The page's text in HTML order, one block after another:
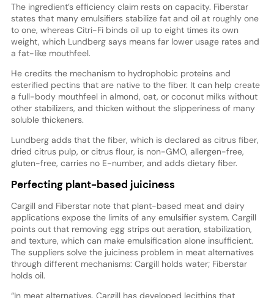
The ingredient’s efficiency claim rests on capacity. Fiberstar
states that many emulsifiers stabilize fat and oil at roughly one
to one, whereas Citri-Fi binds oil up to eight times its own
weight, which Lundberg says means far lower usage rates and
a fat-like mouthfeel.
He credits the mechanism to hydrophobic proteins and
esterified pectins that are native to the fiber. It can help create
a full-body mouthfeel in almond, oat, or coconut milks without
other stabilizers, and thicken without the slipperiness of many
soluble thickeners.
Lundberg adds that the fiber, which is declared as citrus fiber,
dried citrus pulp, or citrus flour, is non-GMO, allergen-free,
gluten-free, carries no E-number, and adds dietary fiber.
Perfecting plant-based juiciness
Cargill and Fiberstar note that plant-based meat and dairy
applications expose the limits of any emulsifier system. Cargill
points out that removing egg strips out aeration, stabilization,
and texture, which can make emulsification alone insufficient.
The suppliers solve the juiciness problem in meat alternatives
through different mechanisms: Cargill holds water; Fiberstar
holds oil.
“In meat alternatives, Cargill has developed lecithins that